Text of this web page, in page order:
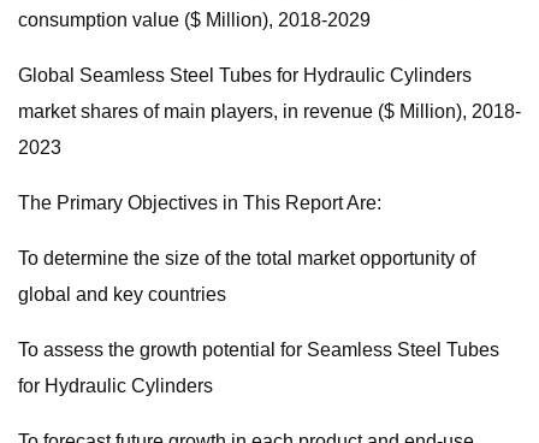
consumption value ($ Million), 2018-2029
Global Seamless Steel Tubes for Hydraulic Cylinders
market shares of main players, in revenue ($ Million), 2018-
2023
The Primary Objectives in This Report Are:
To determine the size of the total market opportunity of
global and key countries
To assess the growth potential for Seamless Steel Tubes
for Hydraulic Cylinders